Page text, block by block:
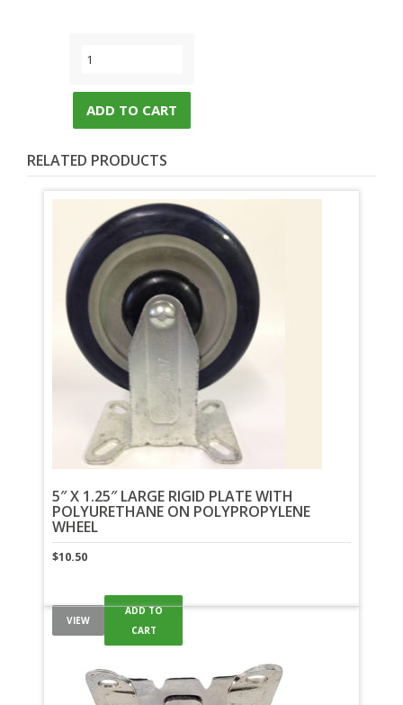
ADD TO CART
RELATED PRODUCTS
5″ X 1.25″ LARGE RIGID PLATE WITH
POLYURETHANE ON POLYPROPYLENE
WHEEL
$10.50
VIEW
ADD TO
CART